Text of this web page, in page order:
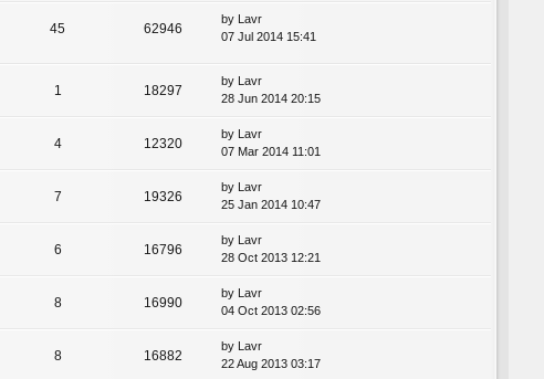
45 62946
by Lavr
07 Jul 2014 15:41
1 18297
by Lavr
28 Jun 2014 20:15
4 12320
by Lavr
07 Mar 2014 11:01
7 19326
by Lavr
25 Jan 2014 10:47
6 16796
by Lavr
28 Oct 2013 12:21
8 16990
by Lavr
04 Oct 2013 02:56
8 16882
by Lavr
22 Aug 2013 03:17